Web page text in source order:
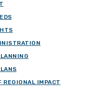
REGIONAL IMPACT